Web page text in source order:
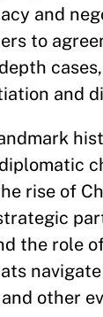
and
to
and
rise of
the role
other